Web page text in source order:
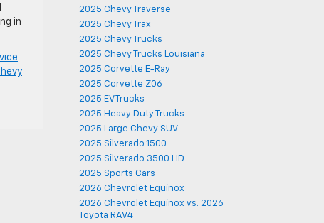
in
2025 Chevy Traverse
2025 Chevy Trax
2025 Chevy Trucks
2025 Chevy Trucks Louisiana
2025 Corvette E-Ray
2025 Corvette Z06
2025 EV Trucks
2025 Heavy Duty Trucks
2025 Large Chevy SUV
2025 Silverado 1500
2025 Silverado 3500 HD
2025 Sports Cars
2026 Chevrolet Equinox
2026 Chevrolet Equinox vs. 2026
Toyota RAV4